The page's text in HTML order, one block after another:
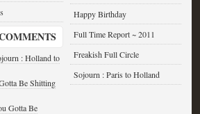
Happy Birthday
Full Time Report ~ 2011
Freakish Full Circle
Sojourn : Paris to Holland
: Holland to
Be Shitting
Gotta Be